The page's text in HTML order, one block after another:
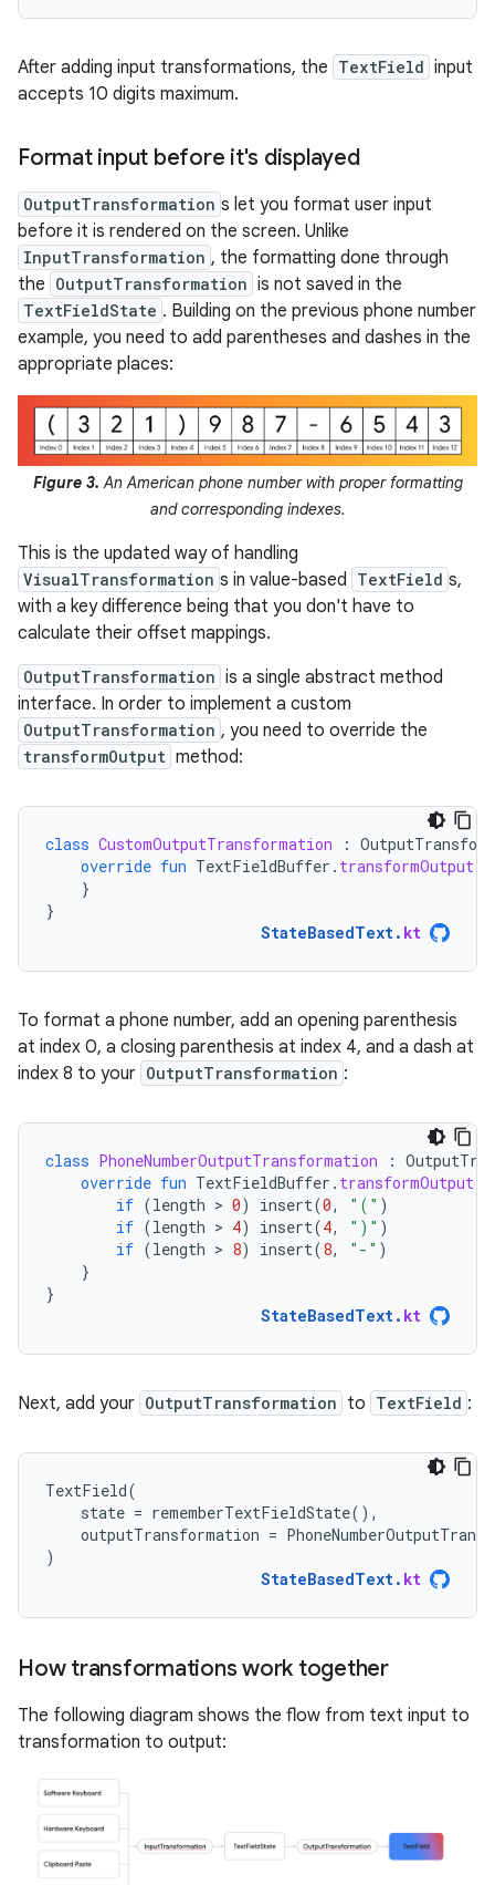
After adding input transformations, the TextField input
accepts 10 digits maximum.
Format input before it's displayed
OutputTransformation s let you format user input
before it is rendered on the screen. Unlike
InputTransformation , the formatting done through
the OutputTransformation is not saved in the
TextFieldState . Building on the previous phone number
example, you need to add parentheses and dashes in the
appropriate places:
Figure 3. An American phone number with proper formatting
and corresponding indexes.
This is the updated way of handling
VisualTransformation s in value-based TextField s,
with a key difference being that you don't have to
calculate their offset mappings.
OutputTransformation is a single abstract method
interface. In order to implement a custom
OutputTransformation , you need to override the
transformOutput method:
class CustomOutputTransformation :
override fun TextFieldBuffer . transformOutput
}
}
StateBasedText. kt
To format a phone number, add an opening parenthesis
at index 0, a closing parenthesis at index 4, and a dash at
index 8 to your OutputTransformation :
class PhoneNumberOutputTransformation :
override fun TextFieldBuffer . transformOutput
if (length > 0) insert(0, "(" )
if (length > 4) insert(4, ")" )
if (length > 8) insert(8, "-" )
}
}
StateBasedText. kt
Next, add your OutputTransformation to TextField :
TextField(
state = rememberTextFieldState(),
outputTransformation =
)
StateBasedText. kt
How transformations work together
The following diagram shows the flow from text input to
transformation to output: